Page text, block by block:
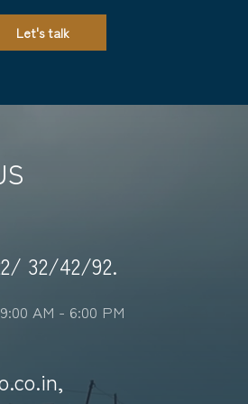
Let's talk
32/42/92.
AM - 6:00 PM